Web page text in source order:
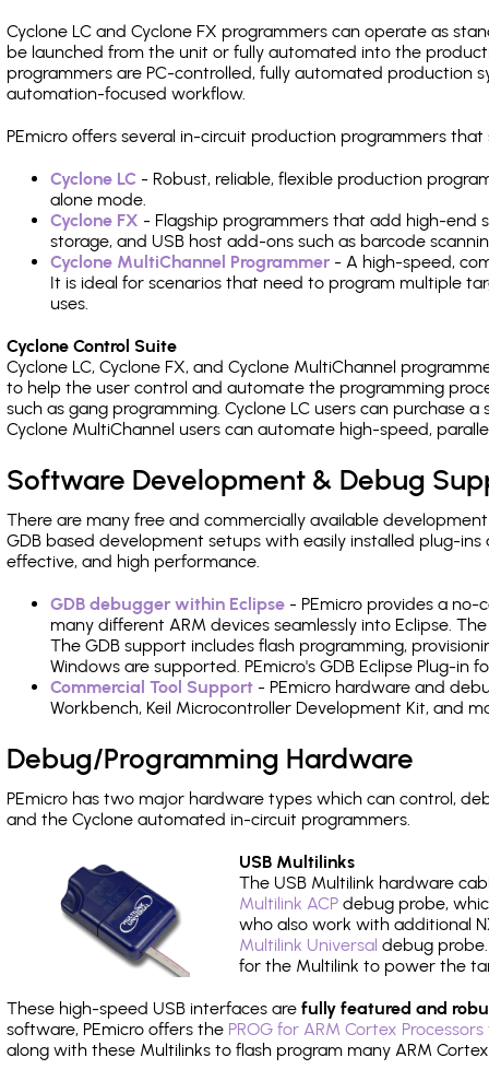
Cyclone LC and Cyclone FX programmers can operate as
be launched from the unit or fully automated into the
programmers are PC-controlled, fully automated production
automation-focused workflow.
PEmicro offers several in-circuit production programmers
Cyclone LC - Robust, reliable, flexible production
alone mode.
Cyclone FX - Flagship programmers that add high-end
storage, and USB host add-ons such as barcode
Cyclone MultiChannel Programmer - A high-speed,
It is ideal for scenarios that need to program multiple
uses.
Cyclone Control Suite
Cyclone LC, Cyclone FX, and Cyclone MultiChannel
to help the user control and automate the programming
such as gang programming. Cyclone LC users can purchase
Cyclone MultiChannel users can automate high-speed,
Software Development & Debug
There are many free and commercially available
GDB based development setups with easily installed plug-
effective, and high performance.
GDB debugger within Eclipse - PEmicro provides a
many different ARM devices seamlessly into Eclipse.
The GDB support includes flash programming,
Windows are supported. PEmicro's GDB Eclipse Plug-in
Commercial Tool Support - PEmicro hardware and
Workbench, Keil Microcontroller Development Kit, and
Debug/Programming Hardware
PEmicro has two major hardware types which can control,
and the Cyclone automated in-circuit programmers.
USB Multilinks
The USB Multilink hardware
Multilink ACP debug probe,
who also work with additional
Multilink Universal debug
for the Multilink to power the
These high-speed USB interfaces are fully featured and
software, PEmicro offers the PROG for ARM Cortex
along with these Multilinks to flash program many ARM